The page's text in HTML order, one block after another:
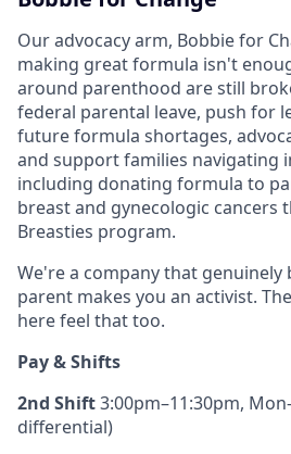
Our advocacy arm, Bobbie for
making great formula isn't
around parenthood are still
federal parental leave, push for
future formula shortages,
and support families navigating
including donating formula to
breast and gynecologic cancers
Breasties program.
We're a company that genuinely
parent makes you an activist.
here feel that too.
Pay & Shifts
2nd Shift3:00pm–11:30pm,
differential)